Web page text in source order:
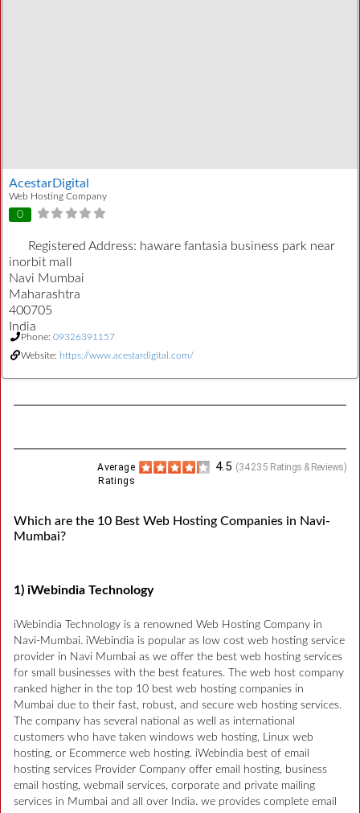
AcestarDigital
Web Hosting Company
0
Registered Address: haware fantasia business park near
inorbit mall
Navi Mumbai
Maharashtra
400705
India
Phone: 09326391157
Website: https://www.acestardigital.com/
(34235 Ratings & Reviews)
4.5
Average
Ratings
Which are the 10 Best Web Hosting Companies in Navi-
Mumbai?
1) iWebindia Technology
iWebindia Technology is a renowned Web Hosting Company in
Navi-Mumbai. iWebindia is popular as low cost web hosting service
provider in Navi Mumbai as we offer the best web hosting services
for small businesses with the best features. The web host company
ranked higher in the top 10 best web hosting companies in
Mumbai due to their fast, robust, and secure web hosting services.
The company has several national as well as international
customers who have taken windows web hosting, Linux web
hosting, or Ecommerce web hosting. iWebindia best of email
hosting services Provider Company offer email hosting, business
email hosting, webmail services, corporate and private mailing
services in Mumbai and all over India. we provides complete email